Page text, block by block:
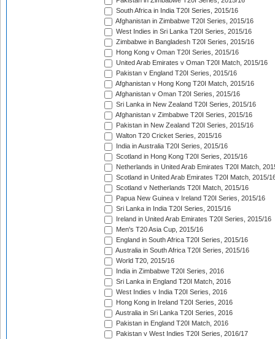
South Africa in India T20I Series, 2015/16
Afghanistan in Zimbabwe T20I Series, 2015/16
West Indies in Sri Lanka T20I Series, 2015/16
Zimbabwe in Bangladesh T20I Series, 2015/16
Hong Kong v Oman T20I Series, 2015/16
United Arab Emirates v Oman T20I Match, 2015/16
Pakistan v England T20I Series, 2015/16
Afghanistan v Hong Kong T20I Match, 2015/16
Afghanistan v Oman T20I Series, 2015/16
Sri Lanka in New Zealand T20I Series, 2015/16
Afghanistan v Zimbabwe T20I Series, 2015/16
Pakistan in New Zealand T20I Series, 2015/16
Walton T20 Cricket Series, 2015/16
India in Australia T20I Series, 2015/16
Scotland in Hong Kong T20I Series, 2015/16
Netherlands in United Arab Emirates T20I Match,
Scotland in United Arab Emirates T20I Match, 2015/
Scotland v Netherlands T20I Match, 2015/16
Papua New Guinea v Ireland T20I Series, 2015/16
Sri Lanka in India T20I Series, 2015/16
Ireland in United Arab Emirates T20I Series, 2015/16
Men's T20 Asia Cup, 2015/16
England in South Africa T20I Series, 2015/16
Australia in South Africa T20I Series, 2015/16
World T20, 2015/16
India in Zimbabwe T20I Series, 2016
Sri Lanka in England T20I Match, 2016
West Indies v India T20I Series, 2016
Hong Kong in Ireland T20I Series, 2016
Australia in Sri Lanka T20I Series, 2016
Pakistan in England T20I Match, 2016
Pakistan v West Indies T20I Series, 2016/17